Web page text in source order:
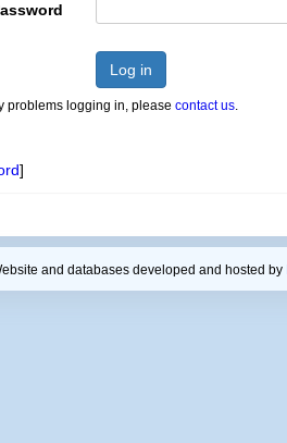
Log in
problems logging in, pleasecontact us.
]
and databases developed and hosted by